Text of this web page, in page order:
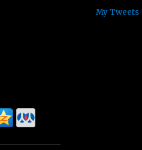
My Tweets